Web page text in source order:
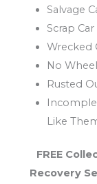
Salvage
Scrap
Wrecked
No
Rusted
Like
FREE
Recovery